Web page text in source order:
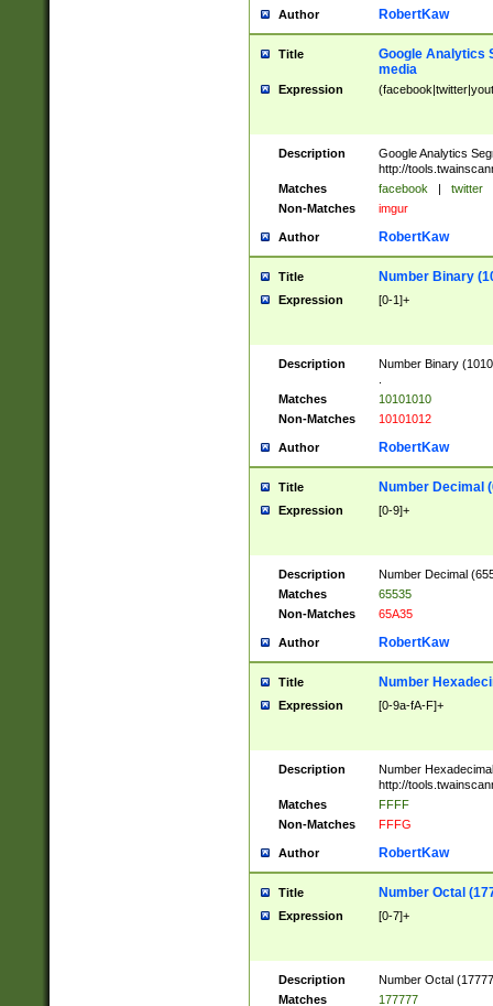
Author RobertKaw
Title
Google Analytics
media
Expression
Description
Google Analytics
http://
Matches
facebook | twitter
Non-Matches
imgur
Author RobertKaw
Title Number Binary
Expression [0-1]+
Description
Number Binary
Matches
10101010
Non-Matches
10101012
Author RobertKaw
Title Number Decimal
Expression [0-9]+
Description
Number Decimal
Matches
65535
Non-Matches
65A35
Author RobertKaw
Title Number
Expression [0-9a-fA-F]+
Description
Number
http://
Matches
FFFF
Non-Matches
FFFG
Author RobertKaw
Title Number Octal
Expression [0-7]+
Description
Number Octal
Matches
177777